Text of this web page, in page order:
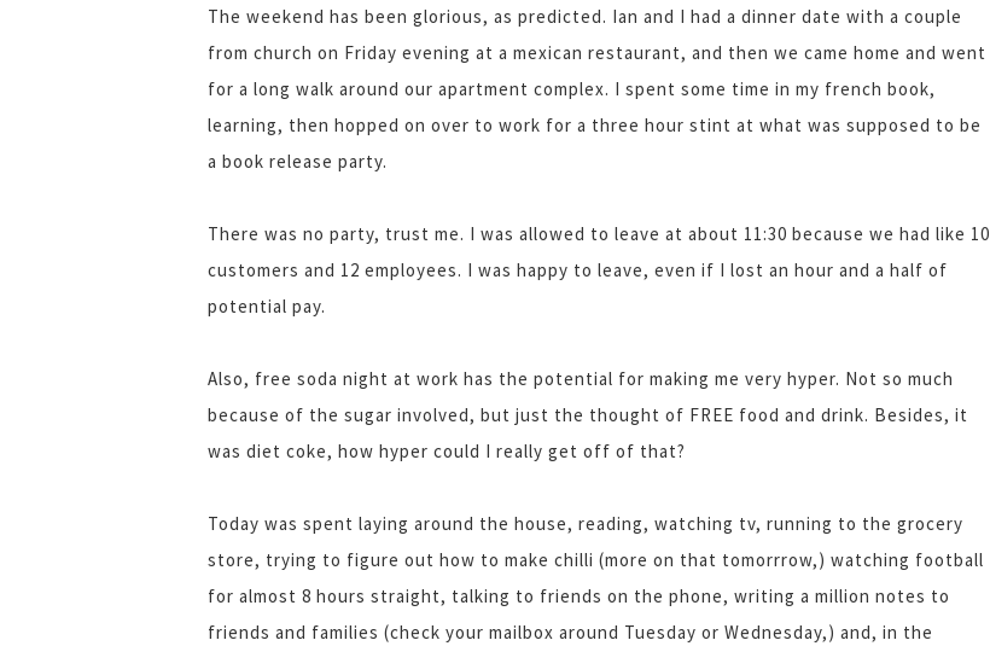
The weekend has been glorious, as predicted. Ian and I had a dinner date with a couple
from church on Friday evening at a mexican restaurant, and then we came home and went
for a long walk around our apartment complex. I spent some time in my french book,
learning, then hopped on over to work for a three hour stint at what was supposed to be
a book release party.
There was no party, trust me. I was allowed to leave at about 11:30 because we had like 10
customers and 12 employees. I was happy to leave, even if I lost an hour and a half of
potential pay.
Also, free soda night at work has the potential for making me very hyper. Not so much
because of the sugar involved, but just the thought of FREE food and drink. Besides, it
was diet coke, how hyper could I really get off of that?
Today was spent laying around the house, reading, watching tv, running to the grocery
store, trying to figure out how to make chilli (more on that tomorrrow,) watching football
for almost 8 hours straight, talking to friends on the phone, writing a million notes to
friends and families (check your mailbox around Tuesday or Wednesday,) and, in the